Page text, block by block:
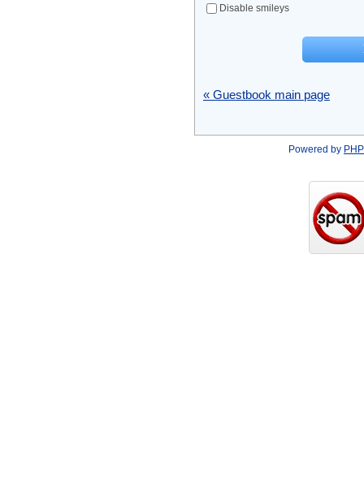
Disable smileys
« Guestbook main page
Powered by